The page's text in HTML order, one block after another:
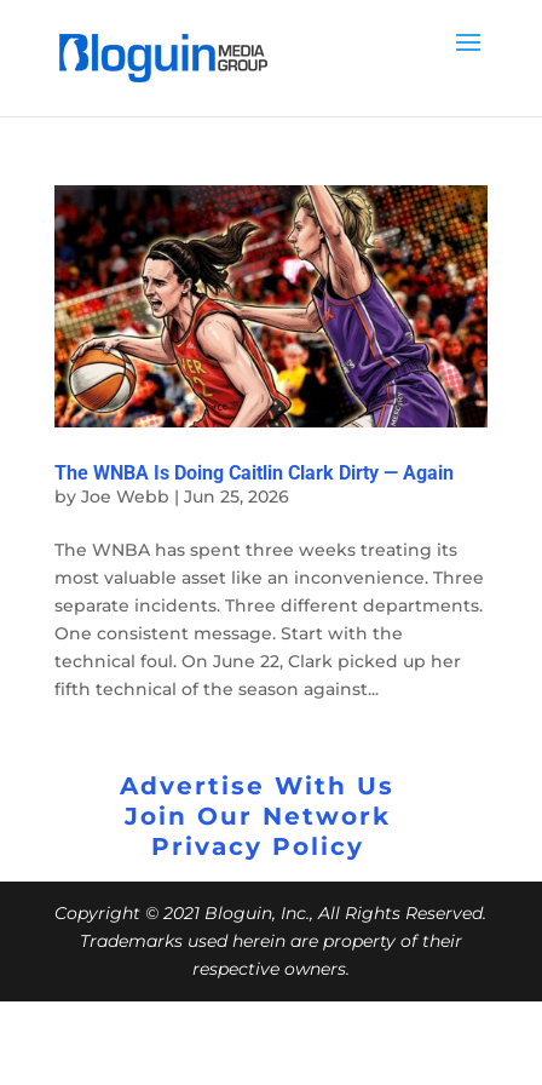
The WNBA Is Doing Caitlin Clark Dirty — Again
by Joe Webb | Jun 25, 2026
The WNBA has spent three weeks treating its
most valuable asset like an inconvenience. Three
separate incidents. Three different departments.
One consistent message. Start with the
technical foul. On June 22, Clark picked up her
fifth technical of the season against...
Advertise With Us
Join Our Network
Privacy Policy
Copyright © 2021 Bloguin, Inc., All Rights Reserved.
Trademarks used herein are property of their
respective owners.